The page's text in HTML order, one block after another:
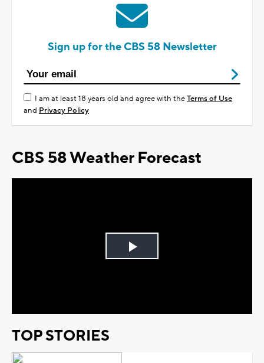
Sign up for the CBS 58 Newsletter
I am at least 18 years old and agree with theTerms of Use
and Privacy Policy
CBS 58 Weather Forecast
Play
TOP STORIES